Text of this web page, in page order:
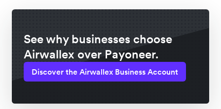
See why businesses choose
Airwallex over Payoneer.
Discover the Airwallex Business Account